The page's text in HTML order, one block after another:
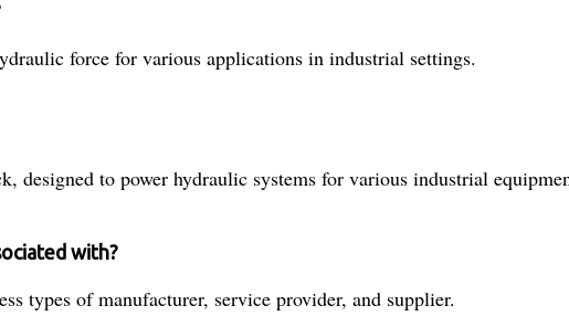
force for various applications in industrial settings.
designed to power hydraulic systems for various industrial
with?
types of manufacturer, service provider, and supplier.